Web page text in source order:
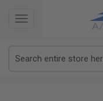
TOGGLE
TOGGLE